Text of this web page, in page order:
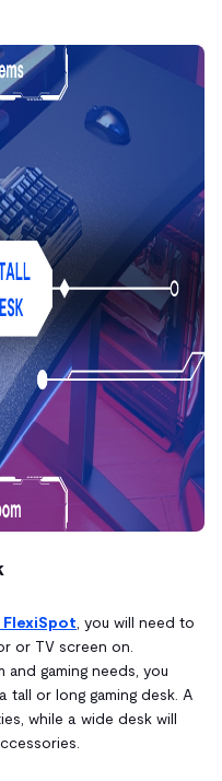
, you will need to
or TV screen on.
gaming needs, you
tall or long gaming desk. A
while a wide desk will